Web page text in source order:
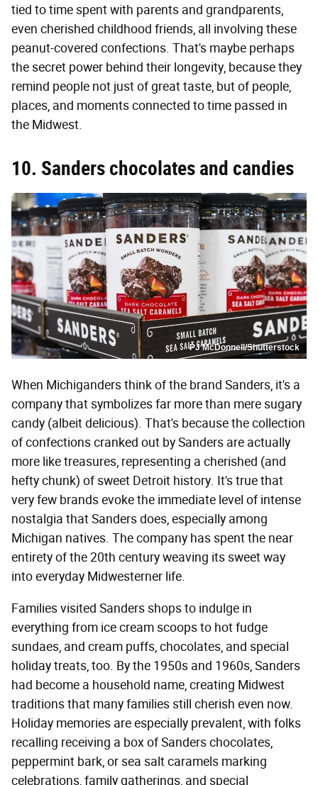
tied to time spent with parents and grandparents,
even cherished childhood friends, all involving these
peanut-covered confections. That's maybe perhaps
the secret power behind their longevity, because they
remind people not just of great taste, but of people,
places, and moments connected to time passed in
the Midwest.
10. Sanders chocolates and candies
PJ McDonnell/Shutterstock
When Michiganders think of the brand Sanders, it's a
company that symbolizes far more than mere sugary
candy (albeit delicious). That's because the collection
of confections cranked out by Sanders are actually
more like treasures, representing a cherished (and
hefty chunk) of sweet Detroit history. It's true that
very few brands evoke the immediate level of intense
nostalgia that Sanders does, especially among
Michigan natives. The company has spent the near
entirety of the 20th century weaving its sweet way
into everyday Midwesterner life.
Families visited Sanders shops to indulge in
everything from ice cream scoops to hot fudge
sundaes, and cream puffs, chocolates, and special
holiday treats, too. By the 1950s and 1960s, Sanders
had become a household name, creating Midwest
traditions that many families still cherish even now.
Holiday memories are especially prevalent, with folks
recalling receiving a box of Sanders chocolates,
peppermint bark, or sea salt caramels marking
celebrations, family gatherings, and special